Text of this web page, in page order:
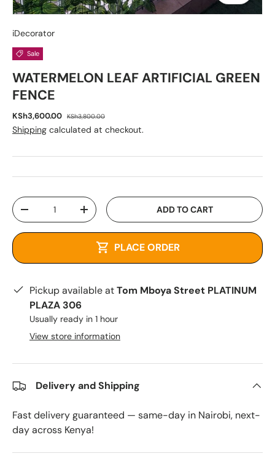
iDecorator
Sale
WATERMELON LEAF ARTIFICIAL GREEN
FENCE
KSh3,600.00 KSh3,800.00
Shipping calculated at checkout.
Qty
-
+ ADD TO CART
PLACE ORDER
Pickup available atTom Mboya Street PLATINUM
PLAZA 306
Usually ready in 1 hour
View store information
Delivery and Shipping
Fast delivery guaranteed — same-day in Nairobi, next-
day across Kenya!